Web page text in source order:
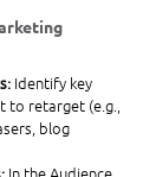
Identify key
to retarget (e.g.,
blog